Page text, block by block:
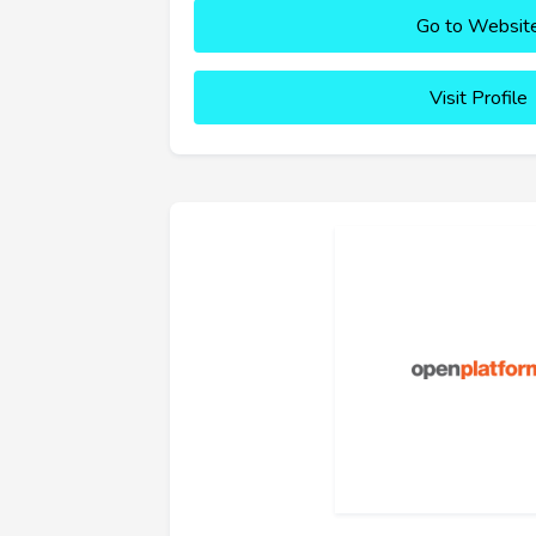
Go to
Visit Profile